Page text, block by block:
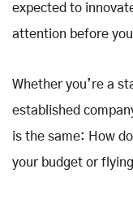
expected to
attention before
Whether you’re a
established
is the same: How
your budget or